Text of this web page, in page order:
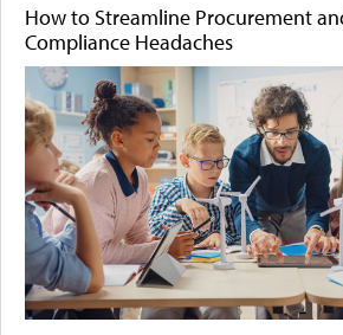
How to Streamline Procurement
Compliance Headaches